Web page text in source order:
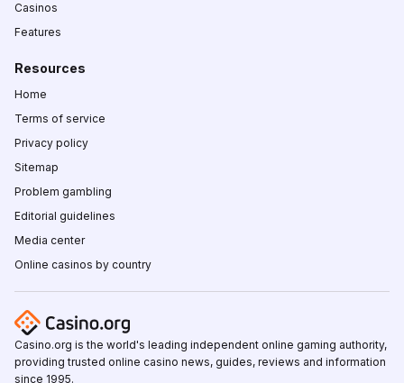
Casinos
Features
Resources
Home
Terms of service
Privacy policy
Sitemap
Problem gambling
Editorial guidelines
Media center
Online casinos by country
Casino.org is the world's leading independent online gaming authority,
providing trusted online casino news, guides, reviews and information
since 1995.